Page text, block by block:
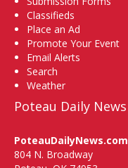
Classifieds
Place an Ad
Promote Your Event
Email Alerts
Search
Weather
Poteau Daily News
PoteauDailyNews.com
804 N. Broadway